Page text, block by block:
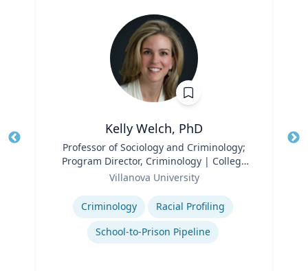
Kelly Welch, PhD
Professor of Sociology and Criminology;
Program Director, Criminology | College
of Liberal Arts and Sciences
Villanova University
Criminology
Racial Profiling
School-to-Prison Pipeline